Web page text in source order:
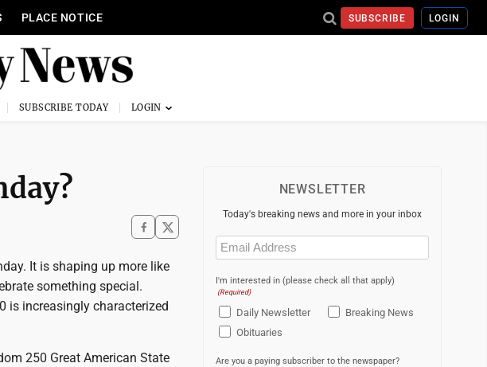
PLACE NOTICE SUBSCRIBE LOGIN
SUBSCRIBE TODAY
It is shaping up more like
something special.
is increasingly characterized
250 Great American State
NEWSLETTER
Today's breaking news and more in your inbox
Email
(Required)
I'm interested in (please check all that apply)
(Required)
Daily Newsletter
Breaking News
Obituaries
Are you a paying subscriber to the newspaper?